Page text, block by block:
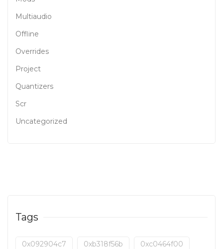
Multiaudio
Offline
Overrides
Project
Quantizers
Scr
Uncategorized
Tags
0x092904c7 0xb318f56b 0xc0464f00